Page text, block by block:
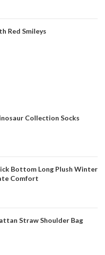
Red Smileys
Collection Socks
Bottom Long Plush Winter
Comfort
Straw Shoulder Bag